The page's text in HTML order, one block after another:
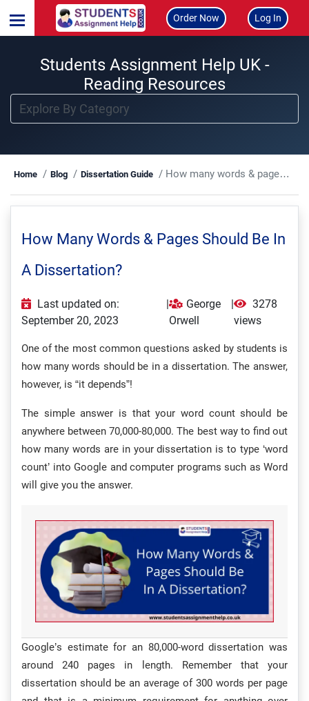
Order Now Log In
Students Assignment Help UK -
Reading Resources
Home Blog Dissertation Guide How many words & pages should be in a dissertation?
How Many Words & Pages Should Be In
A Dissertation?
Last updated on:
September 20, 2023
|
George
Orwell
|
3278
views
One of the most common questions asked by students is
how many words should be in a dissertation. The answer,
however, is “it depends”!
The simple answer is that your word count should be
anywhere between 70,000-80,000. The best way to find out
how many words are in your dissertation is to type ‘word
count’ into Google and computer programs such as Word
will give you the answer.
Google’s estimate for an 80,000-word dissertation was
around 240 pages in length. Remember that your
dissertation should be an average of 300 words per page